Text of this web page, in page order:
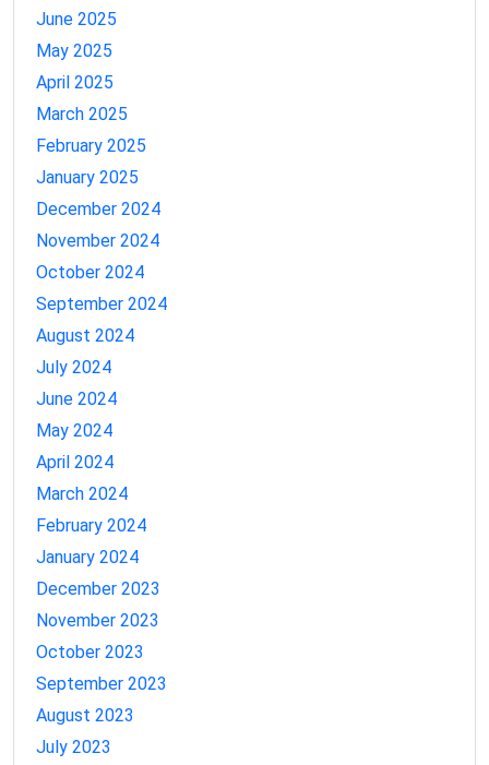
June 2025
May 2025
April 2025
March 2025
February 2025
January 2025
December 2024
November 2024
October 2024
September 2024
August 2024
July 2024
June 2024
May 2024
April 2024
March 2024
February 2024
January 2024
December 2023
November 2023
October 2023
September 2023
August 2023
July 2023